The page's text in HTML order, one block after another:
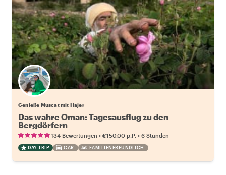
Genieße Muscat mit Hajer
Das wahre Oman: Tagesausflug zu den
Bergdörfern
134 Bewertungen • €150.00 p.P. • 6 Stunden
DAY TRIP CAR FAMILIENFREUNDLICH